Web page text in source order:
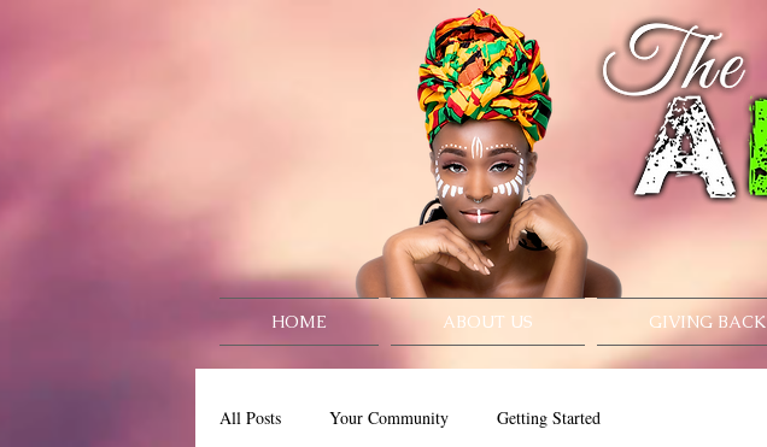
HOME ABOUT US GIVING BACK
All Posts Your Community Getting Started